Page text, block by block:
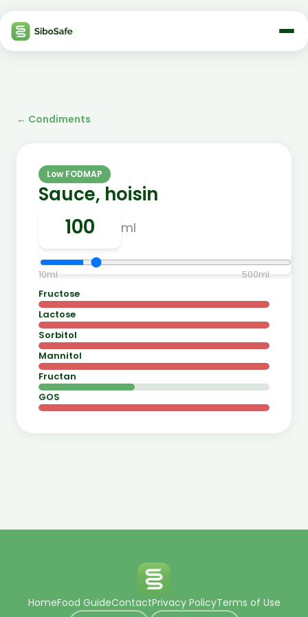
← Condiments
Low FODMAP
Sauce, hoisin
ml
10ml 500ml
Fructose
Lactose
Sorbitol
Mannitol
Fructan
GOS
HomeFood GuideContactPrivacy PolicyTerms of Use